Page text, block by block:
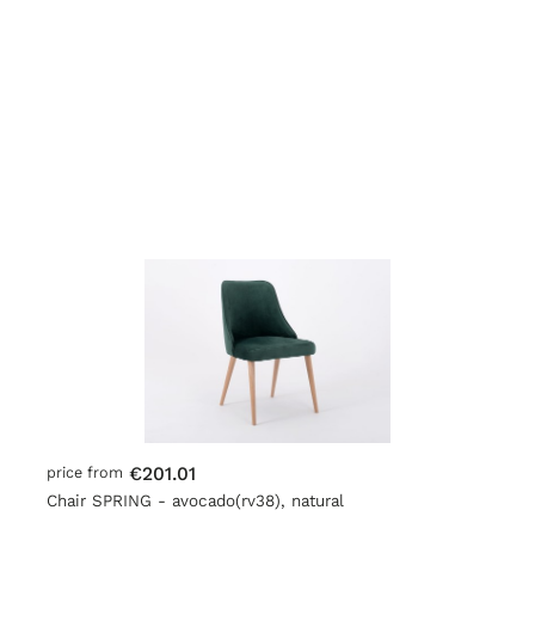
price from €201.01
Chair SPRING - avocado(rv38), natural